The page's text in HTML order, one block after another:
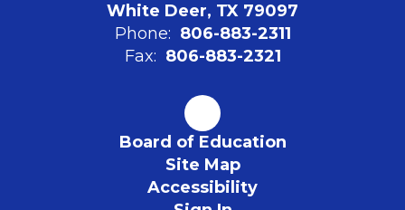
White Deer, TX 79097
Phone: 806-883-2311
Fax: 806-883-2321
Board of Education
Site Map
Accessibility